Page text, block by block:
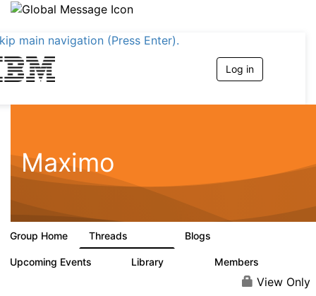
main navigation (Press Enter).
Log in
g
v
t
Maximo
Group Home Threads Blogs
Upcoming Events Library Members
View Only